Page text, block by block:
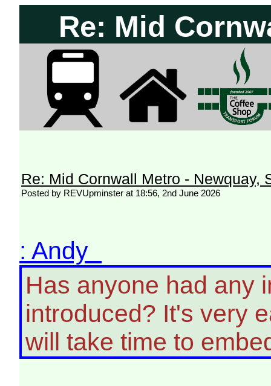
Re: Mid
Re: Mid Cornwall Metro - Newquay,
Posted by REVUpminster at 18:56, 2nd June 2026
: Andy
Has anyone had any
introduced? It's very
will take time to